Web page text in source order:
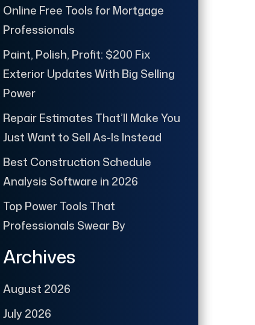
Online Free Tools for Mortgage
Professionals
Paint, Polish, Profit: $200 Fix
Exterior Updates With Big Selling
Power
Repair Estimates That’ll Make You
Just Want to Sell As-Is Instead
Best Construction Schedule
Analysis Software in 2026
Top Power Tools That
Professionals Swear By
Archives
August 2026
July 2026